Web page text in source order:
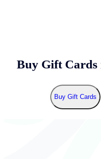
Buy Gift Cards
Buy Gift Cards